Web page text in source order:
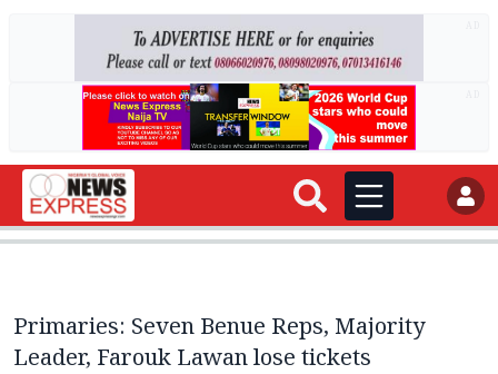
Primaries: Seven Benue Reps, Majority
Leader, Farouk Lawan lose tickets